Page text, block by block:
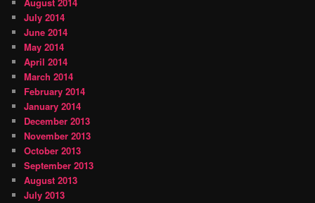
July 2014
June 2014
May 2014
April 2014
March 2014
February 2014
January 2014
December 2013
November 2013
October 2013
September 2013
August 2013
July 2013